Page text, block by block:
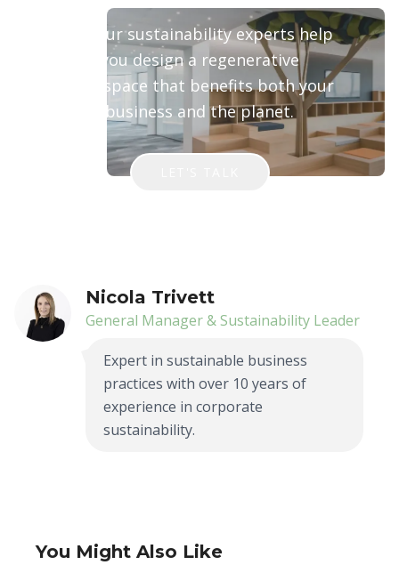
Let our sustainability experts help
you design a regenerative
workspace that benefits both your
business and the planet.
Nicola Trivett
General Manager & Sustainability Leader
Expert in sustainable business
practices with over 10 years of
experience in corporate
sustainability.
You Might Also Like